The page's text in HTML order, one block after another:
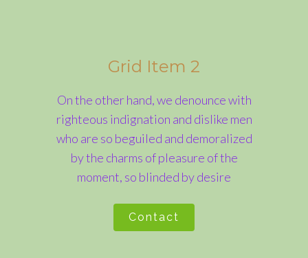
Grid Item 2
On the other hand, we denounce with
righteous indignation and dislike men
who are so beguiled and demoralized
by the charms of pleasure of the
moment, so blinded by desire
Contact